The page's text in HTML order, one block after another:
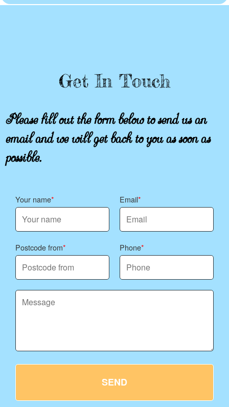
Get In Touch
Please fill out the form below to send us an
email and we will get back to you as soon as
possible.
Your name Email
Postcode from Phone
SEND